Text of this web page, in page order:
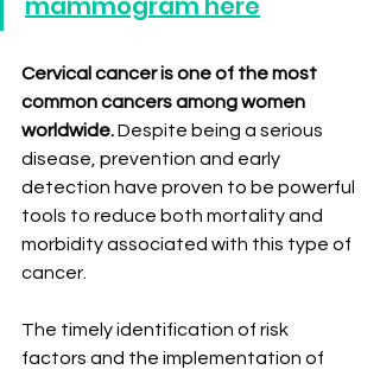
Cervical cancer is one of the most
common cancers among women
worldwide. Despite being a serious
disease, prevention and early
detection have proven to be powerful
tools to reduce both mortality and
morbidity associated with this type of
cancer.
The timely identification of risk
factors and the implementation of